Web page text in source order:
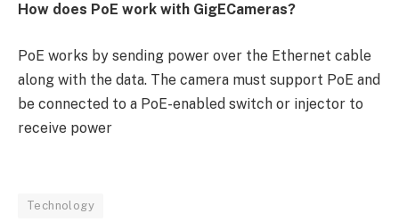
How does PoE work with GigECameras?
PoE works by sending power over the Ethernet cable
along with the data. The camera must support PoE and
be connected to a PoE-enabled switch or injector to
receive power
Technology